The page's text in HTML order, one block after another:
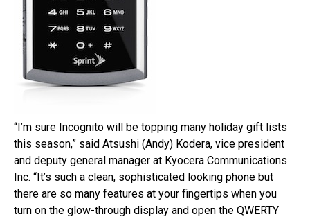
“I’m sure Incognito will be topping many holiday gift lists
this season,” said Atsushi (Andy) Kodera, vice president
and deputy general manager at Kyocera Communications
Inc. “It’s such a clean, sophisticated looking phone but
there are so many features at your fingertips when you
turn on the glow-through display and open the QWERTY